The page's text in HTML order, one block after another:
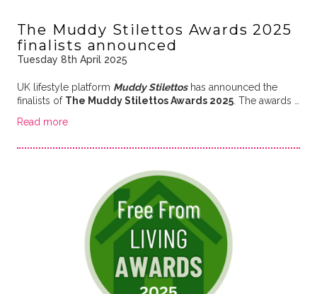
The Muddy Stilettos Awards 2025
finalists announced
Tuesday 8th April 2025
UK lifestyle platform Muddy Stilettoshas announced the
finalists of The Muddy Stilettos Awards 2025. The awards …
Read more